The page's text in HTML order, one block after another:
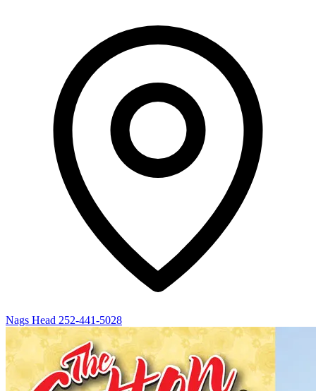
Nags Head 252-441-5028